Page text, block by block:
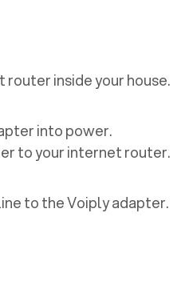
inside your house.
into power.
to your internet router.
to the Voiply adapter.